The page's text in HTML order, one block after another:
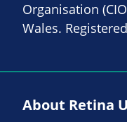
Organisation
Wales.
About Retina